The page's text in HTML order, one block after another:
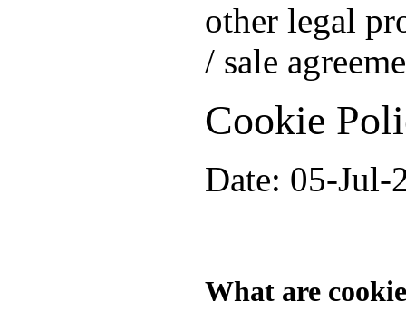
other legal
/ sale
Cookie
Date: 05-Jul-
What are